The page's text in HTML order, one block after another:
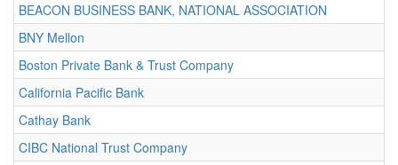
BEACON BUSINESS BANK, NATIONAL ASSOCIATION
BNY Mellon
Boston Private Bank & Trust Company
California Pacific Bank
Cathay Bank
CIBC National Trust Company